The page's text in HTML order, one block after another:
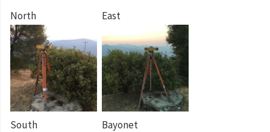
North
East
South Bayonet